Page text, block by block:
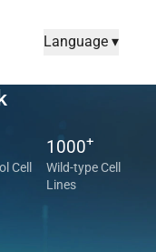
Language ▾
Cell
1000+
Wild-type Cell
Lines